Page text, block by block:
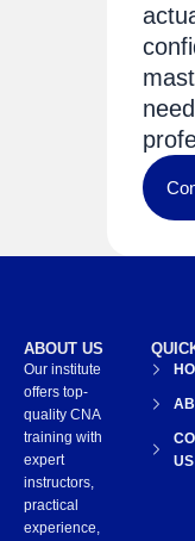
US
ABOUT US
Our institute
offers top-
quality CNA
training with
expert
instructors,
practical
experience,